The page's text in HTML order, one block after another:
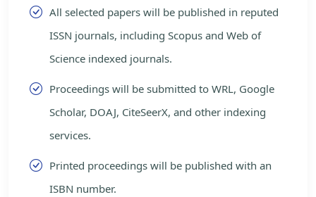
All selected papers will be published in reputed
ISSN journals, including Scopus and Web of
Science indexed journals.
Proceedings will be submitted to WRL, Google
Scholar, DOAJ, CiteSeerX, and other indexing
services.
Printed proceedings will be published with an
ISBN number.